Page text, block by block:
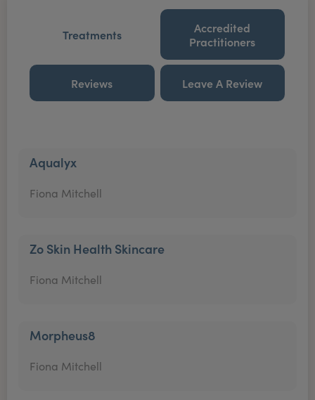
Treatments
Accredited
Practitioners
Reviews Leave A Review
Aqualyx
Fiona Mitchell
Zo Skin Health Skincare
Fiona Mitchell
Morpheus8
Fiona Mitchell